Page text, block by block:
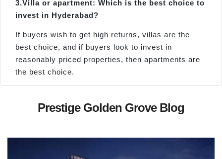
3.Villa or apartment: Which is the best choice to
invest in Hyderabad?
If buyers wish to get high returns, villas are the
best choice, and if buyers look to invest in
reasonably priced properties, then apartments are
the best choice.
Prestige Golden Grove Blog